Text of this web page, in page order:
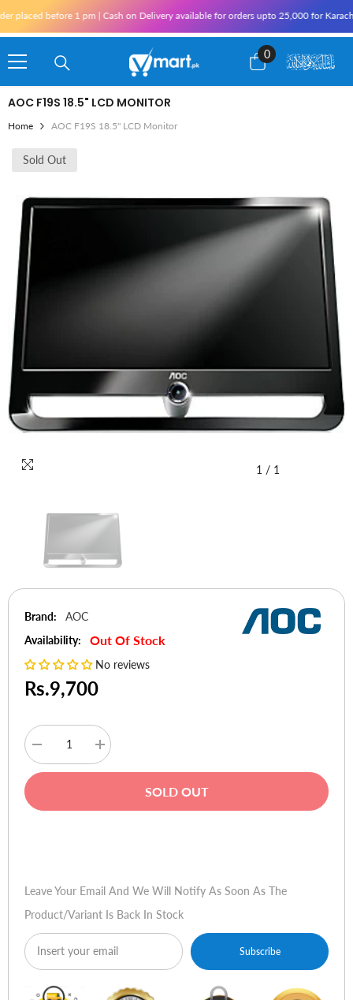
1 pm | Cash on Delivery available for orders upto 25,000 for Karachi
0
0
items
AOC F19S 18.5" LCD MONITOR
Home AOC F19S 18.5" LCD Monitor
Sold Out
1 / 1
Brand:
AOC
Availability:
Out Of Stock
No reviews
Rs.9,700
Decrease
quantity
for
18.5"
Increase
quantity
for
18.5"
SOLD OUT
Leave Your Email And We Will Notify As Soon As The
Product/variant Is Back In Stock
Subscribe